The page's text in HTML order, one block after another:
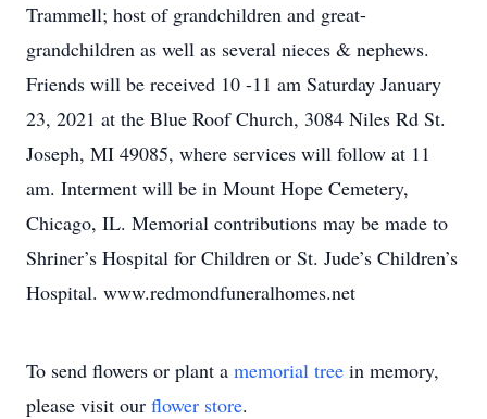
Trammell; host of grandchildren and great-
grandchildren as well as several nieces & nephews.
Friends will be received 10 -11 am Saturday January
23, 2021 at the Blue Roof Church, 3084 Niles Rd St.
Joseph, MI 49085, where services will follow at 11
am. Interment will be in Mount Hope Cemetery,
Chicago, IL. Memorial contributions may be made to
Shriner’s Hospital for Children or St. Jude’s Children’s
Hospital. www.redmondfuneralhomes.net
To send flowers or plant a memorial tree in memory,
please visit our flower store.